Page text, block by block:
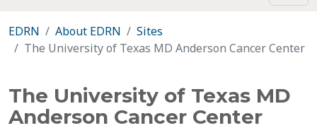
EDRN About EDRN
Sites
The University of Texas MD Anderson Cancer Center
The University of Texas MD
Anderson Cancer Center